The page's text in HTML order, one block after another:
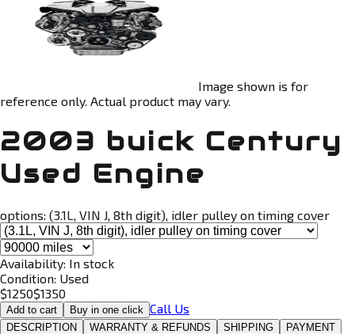
Image shown is for
reference only. Actual product may vary.
2003 buick Century
Used Engine
options: (3.1L, VIN J, 8th digit), idler pulley on timing cover
Availability: In stock
Condition: Used
$1250$1350
Add to cart Buy in one click Call Us
DESCRIPTION WARRANTY & REFUNDS SHIPPING PAYMENT